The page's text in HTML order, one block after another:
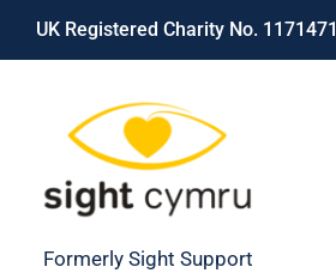
Skip
UK Registered Charity No. 1171471
Formerly Sight Support